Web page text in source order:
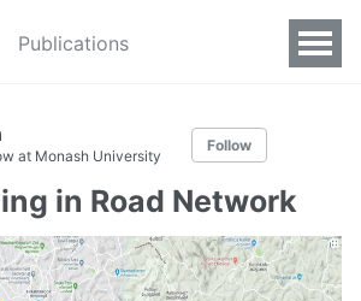
Publications
at Monash University
Follow
in Road Network